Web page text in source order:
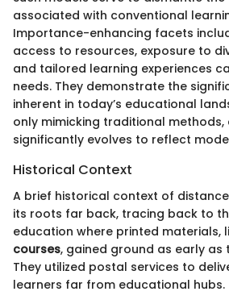
associated with conventional
Importance-enhancing facets
access to resources, exposure to
and tailored learning experiences
needs. They demonstrate the
inherent in today’s educational
only mimicking traditional
significantly evolves to reflect
Historical Context
A brief historical context of
its roots far back, tracing back to
education where printed materials,
courses, gained ground as early as
They utilized postal services to
learners far from educational hubs.